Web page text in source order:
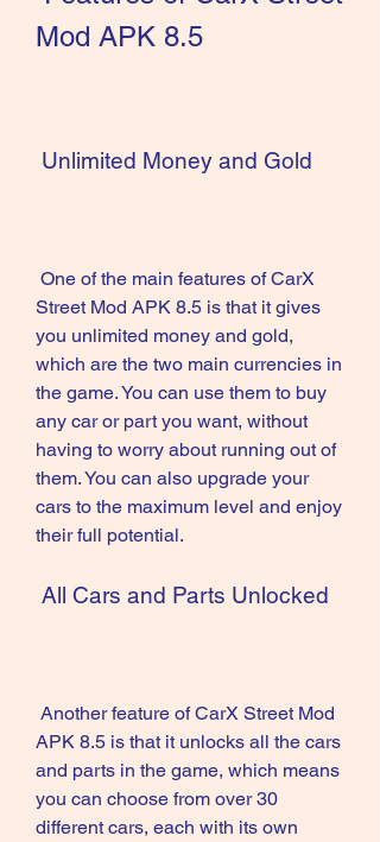
Mod APK 8.5
Unlimited Money and Gold
Street Mod APK 8.5 is that it gives
you unlimited money and gold,
which are the two main currencies in
the game. You can use them to buy
any car or part you want, without
having to worry about running out of
them. You can also upgrade your
cars to the maximum level and enjoy
their full potential.
All Cars and Parts Unlocked
APK 8.5 is that it unlocks all the cars
and parts in the game, which means
you can choose from over 30
different cars, each with its own